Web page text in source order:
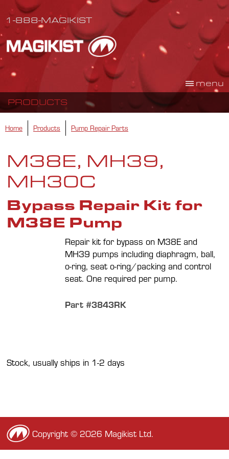
PRODUCTS
1-888-MAGIKIST
menu
Home Products Pump Repair Parts
M38E, MH39,
MH30C
Bypass Repair Kit for
M38E Pump
Repair kit for bypass on M38E and
MH39 pumps including diaphragm, ball,
o-ring, seat o-ring/packing and control
seat. One required per pump.
Part #3843RK
Stock, usually ships in 1-2 days
Copyright © 2026 Magikist Ltd.